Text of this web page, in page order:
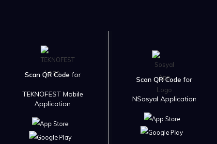
Scan QR Code for
TEKNOFEST Mobile
Application
Scan QR Code for
NSosyal Application